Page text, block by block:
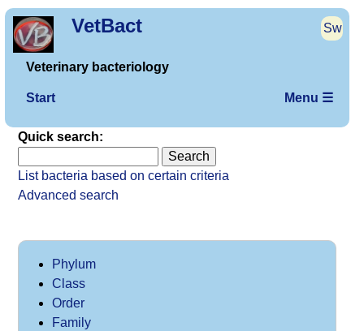
VetBact Sw
Veterinary bacteriology
Start Menu ☰
Quick search:
List bacteria based on certain criteria
Advanced search
Phylum
Class
Order
Family